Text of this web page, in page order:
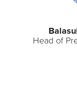
Head of